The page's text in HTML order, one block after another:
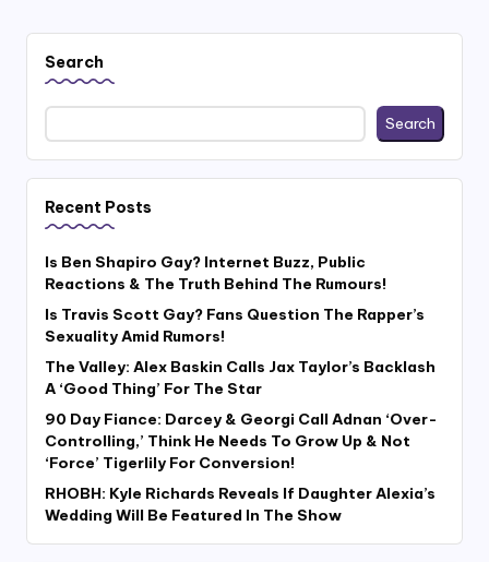
Search
Search
Recent Posts
Is Ben Shapiro Gay? Internet Buzz, Public
Reactions & The Truth Behind The Rumours!
Is Travis Scott Gay? Fans Question The Rapper’s
Sexuality Amid Rumors!
The Valley: Alex Baskin Calls Jax Taylor’s Backlash
A ‘Good Thing’ For The Star
90 Day Fiance: Darcey & Georgi Call Adnan ‘Over-
Controlling,’ Think He Needs To Grow Up & Not
‘Force’ Tigerlily For Conversion!
RHOBH: Kyle Richards Reveals If Daughter Alexia’s
Wedding Will Be Featured In The Show